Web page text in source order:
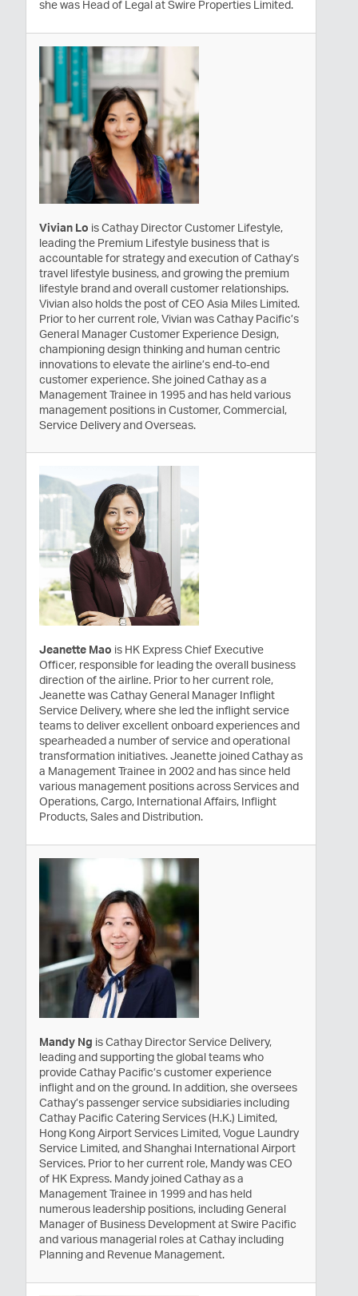
she was Head of Legal at Swire Properties Limited.
Vivian Lo is Cathay Director Customer Lifestyle,
leading the Premium Lifestyle business that is
accountable for strategy and execution of Cathay’s
travel lifestyle business, and growing the premium
lifestyle brand and overall customer relationships.
Vivian also holds the post of CEO Asia Miles Limited.
Prior to her current role, Vivian was Cathay Pacific’s
General Manager Customer Experience Design,
championing design thinking and human centric
innovations to elevate the airline’s end-to-end
customer experience. She joined Cathay as a
Management Trainee in 1995 and has held various
management positions in Customer, Commercial,
Service Delivery and Overseas.
Jeanette Mao is HK Express Chief Executive
Officer, responsible for leading the overall business
direction of the airline. Prior to her current role,
Jeanette was Cathay General Manager Inflight
Service Delivery, where she led the inflight service
teams to deliver excellent onboard experiences and
spearheaded a number of service and operational
transformation initiatives. Jeanette joined Cathay as
a Management Trainee in 2002 and has since held
various management positions across Services and
Operations, Cargo, International Affairs, Inflight
Products, Sales and Distribution.
Mandy Ng is Cathay Director Service Delivery,
leading and supporting the global teams who
provide Cathay Pacific’s customer experience
inflight and on the ground. In addition, she oversees
Cathay’s passenger service subsidiaries including
Cathay Pacific Catering Services (H.K.) Limited,
Hong Kong Airport Services Limited, Vogue Laundry
Service Limited, and Shanghai International Airport
Services. Prior to her current role, Mandy was CEO
of HK Express. Mandy joined Cathay as a
Management Trainee in 1999 and has held
numerous leadership positions, including General
Manager of Business Development at Swire Pacific
and various managerial roles at Cathay including
Planning and Revenue Management.